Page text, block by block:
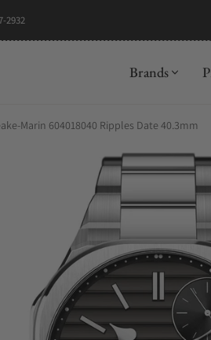
2932
Brands
Marin 604018040 Ripples Date 40.3mm